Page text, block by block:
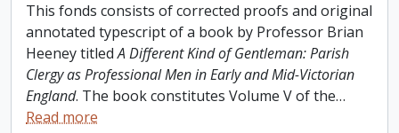
This fonds consists of corrected proofs and original
annotated typescript of a book by Professor Brian
Heeney titledA Different Kind of Gentleman: Parish
Clergy as Professional Men in Early and Mid-Victorian
England. The book constitutes Volume V of the…
Read more